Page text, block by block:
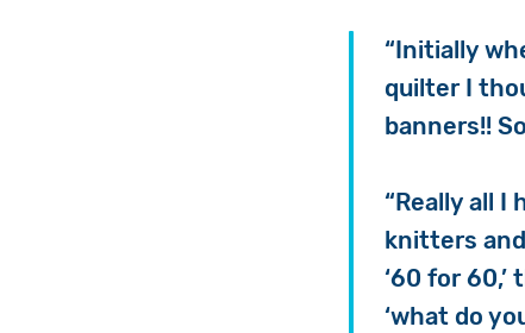
“Initially
quilter I
banners!!
“Really all I
knitters
‘60 for
‘what do